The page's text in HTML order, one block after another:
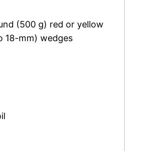
(500 g) red or yellow
18-mm) wedges